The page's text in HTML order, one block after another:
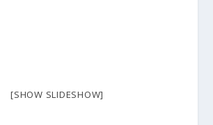
[SHOW SLIDESHOW]